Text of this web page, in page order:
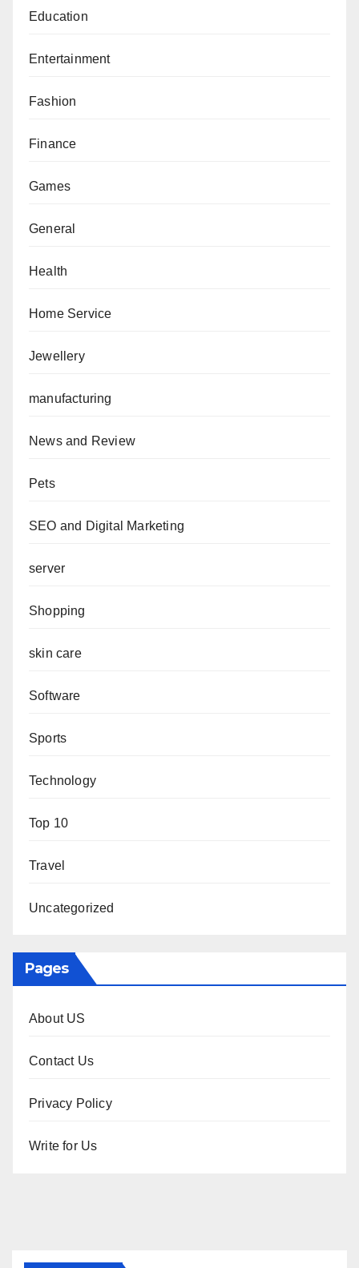
Education
Entertainment
Fashion
Finance
Games
General
Health
Home Service
Jewellery
manufacturing
News and Review
Pets
SEO and Digital Marketing
server
Shopping
skin care
Software
Sports
Technology
Top 10
Travel
Uncategorized
Pages
About US
Contact Us
Privacy Policy
Write for Us